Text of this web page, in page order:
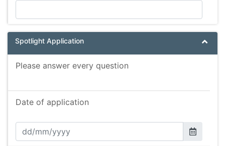
Spotlight Application
Please answer every question
Date of application